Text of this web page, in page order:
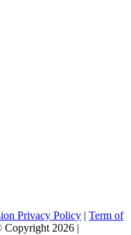
Privacy Policy | Term of
Copyright 2026 |